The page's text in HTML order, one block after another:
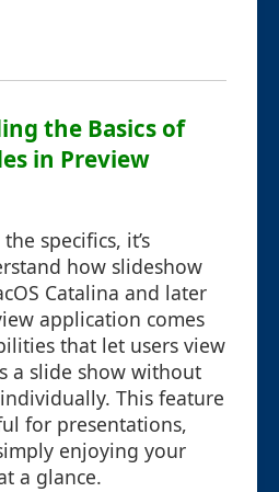
the Basics of
in Preview
specifics, it’s
how slideshow
Catalina and later
application comes
that let users view
a slide show without
This feature
for presentations,
enjoying your
a glance.